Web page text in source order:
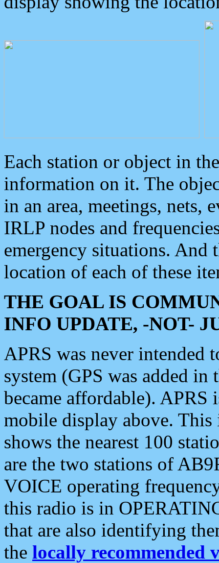
Each station or object in
information on it. The
in an area, meetings, nets,
IRLP nodes and
emergency situations. And
location of each of these
THE GOAL IS
INFO UPDATE, -NOT-
APRS was never intended
system (GPS was added
became affordable). APRS
mobile display above.
shows the nearest 100
are the two stations of
VOICE operating
this radio is in
that are also identifying
the locally recommended